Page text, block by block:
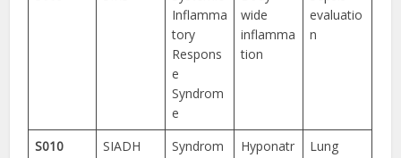
Inflamma
tory
Respons
e
Syndrom
e
wide
inflamma
tion
evaluatio
n
S010 SIADH
Syndrom
Hyponatr
Lung